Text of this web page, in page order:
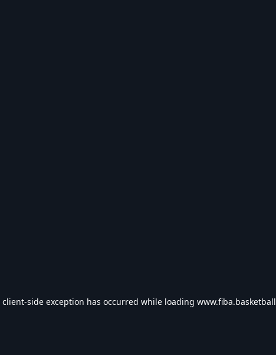
client-side exception has occurred while loading www.fiba.basketball